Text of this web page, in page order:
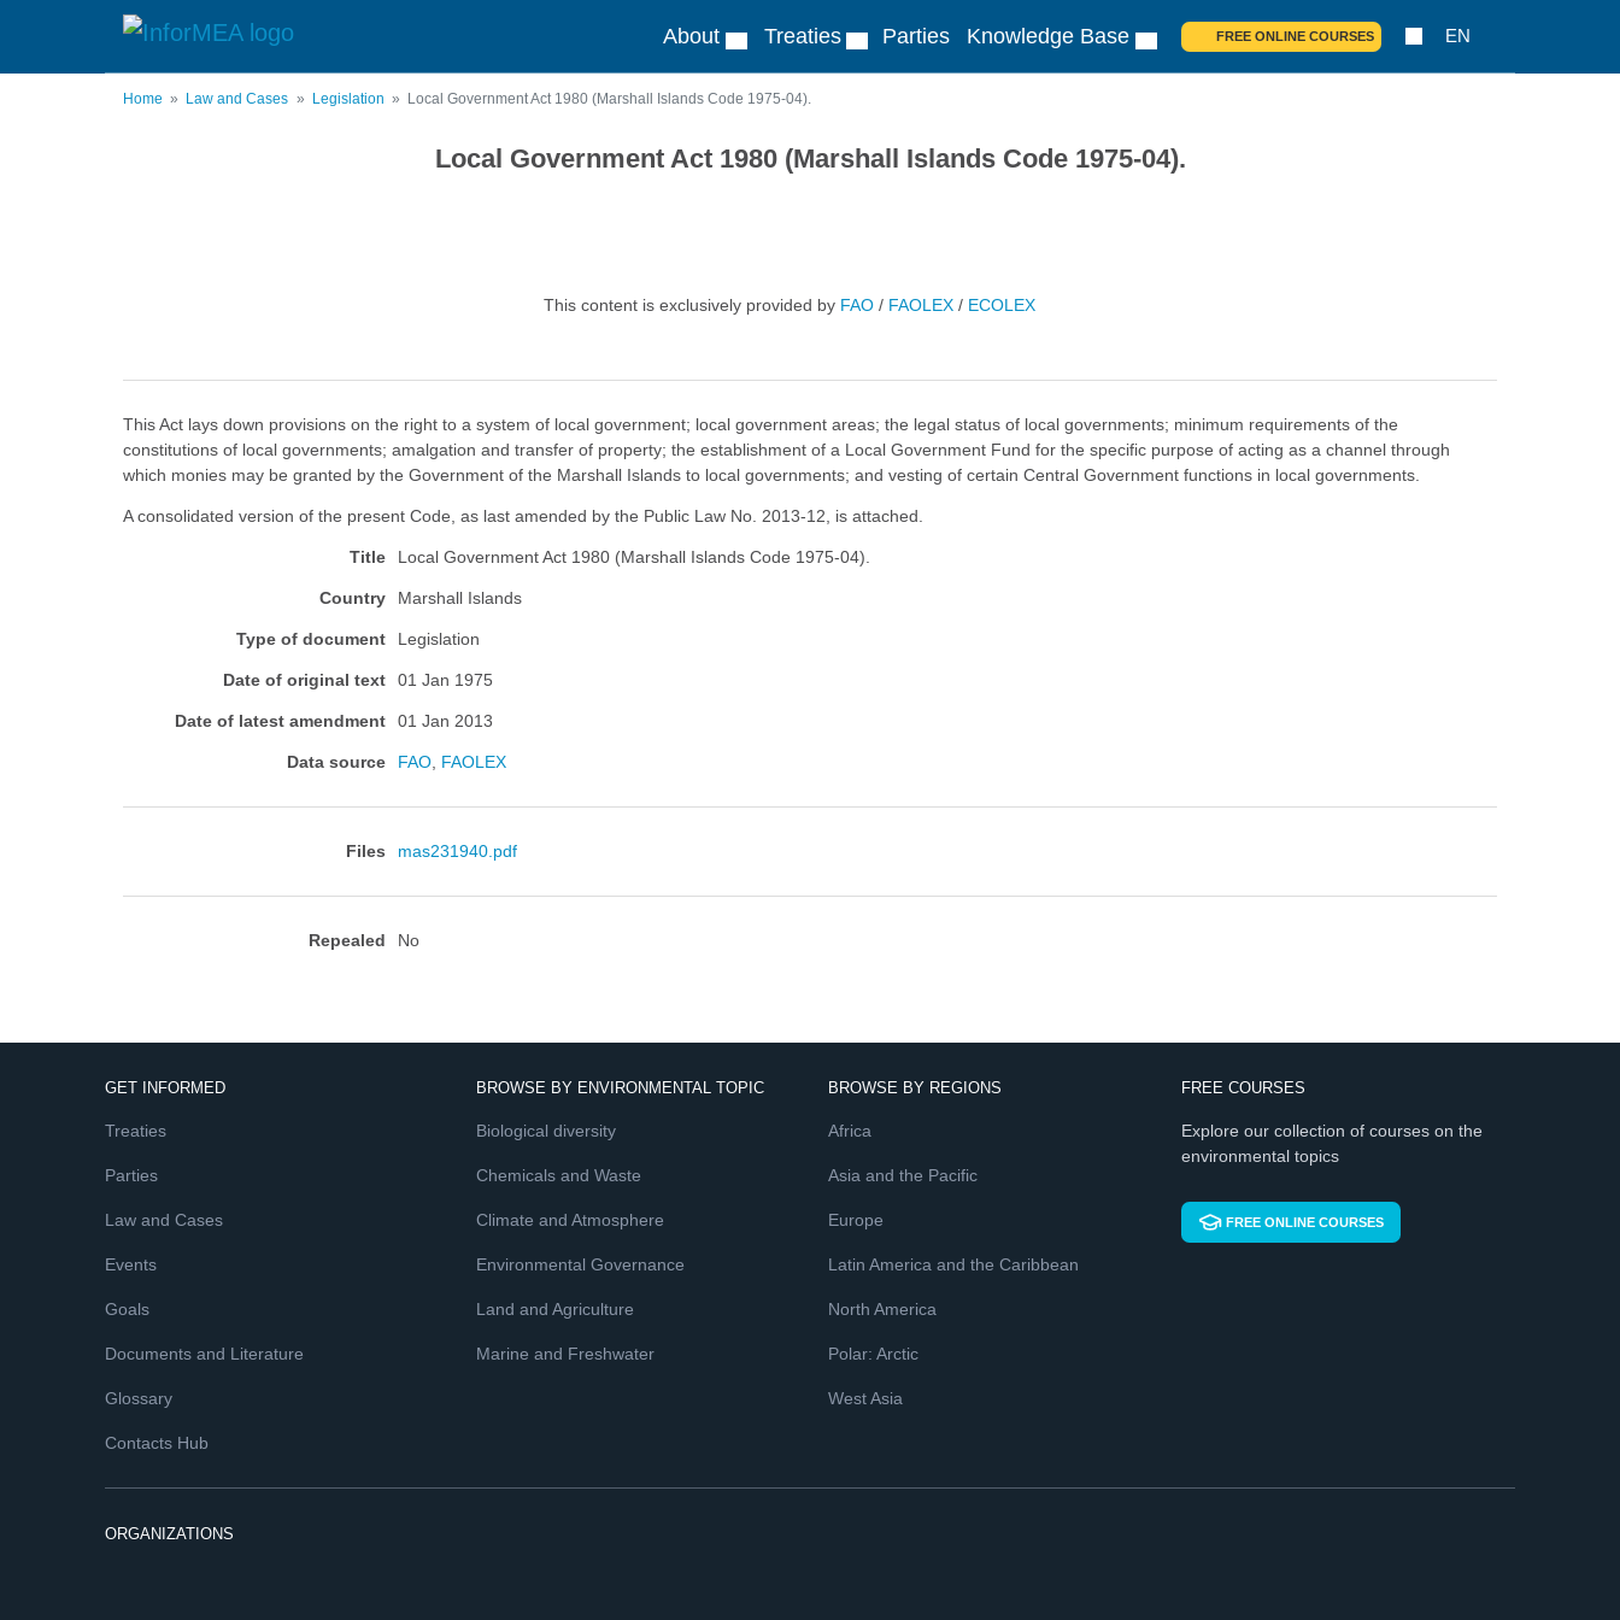
About Treaties Parties Knowledge Base FREE ONLINE COURSES EN
Home Law and Cases Legislation Local Government Act 1980 (Marshall Islands Code 1975-04).
Local Government Act 1980 (Marshall Islands Code 1975-04).
This content is exclusively provided by FAO / FAOLEX / ECOLEX
This Act lays down provisions on the right to a system of local government; local government areas; the legal status of local governments; minimum requirements of the
constitutions of local governments; amalgation and transfer of property; the establishment of a Local Government Fund for the specific purpose of acting as a channel through
which monies may be granted by the Government of the Marshall Islands to local governments; and vesting of certain Central Government functions in local governments.
A consolidated version of the present Code, as last amended by the Public Law No. 2013-12, is attached.
Title Local Government Act 1980 (Marshall Islands Code 1975-04).
Country Marshall Islands
Type of document Legislation
Date of original text 01 Jan 1975
Date of latest amendment 01 Jan 2013
Data source FAO FAOLEX
Files mas231940.pdf
Repealed No
GET INFORMED
Treaties
Parties
Law and Cases
Events
Goals
Documents and Literature
Glossary
Contacts Hub
BROWSE BY ENVIRONMENTAL TOPIC
Biological diversity
Chemicals and Waste
Climate and Atmosphere
Environmental Governance
Land and Agriculture
Marine and Freshwater
BROWSE BY REGIONS
Africa
Asia and the Pacific
Europe
Latin America and the Caribbean
North America
Polar: Arctic
West Asia
FREE COURSES
Explore our collection of courses on the
environmental topics
FREE ONLINE COURSES
ORGANIZATIONS